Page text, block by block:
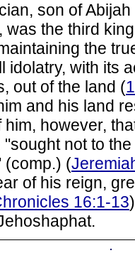
son of
was the third
the
idolatry, with its
out of the land (
and his land
him, however,
"sought not to
(comp.) (
of his reign,
16:1-13